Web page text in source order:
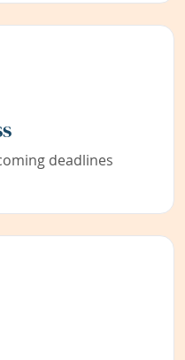
deadlines